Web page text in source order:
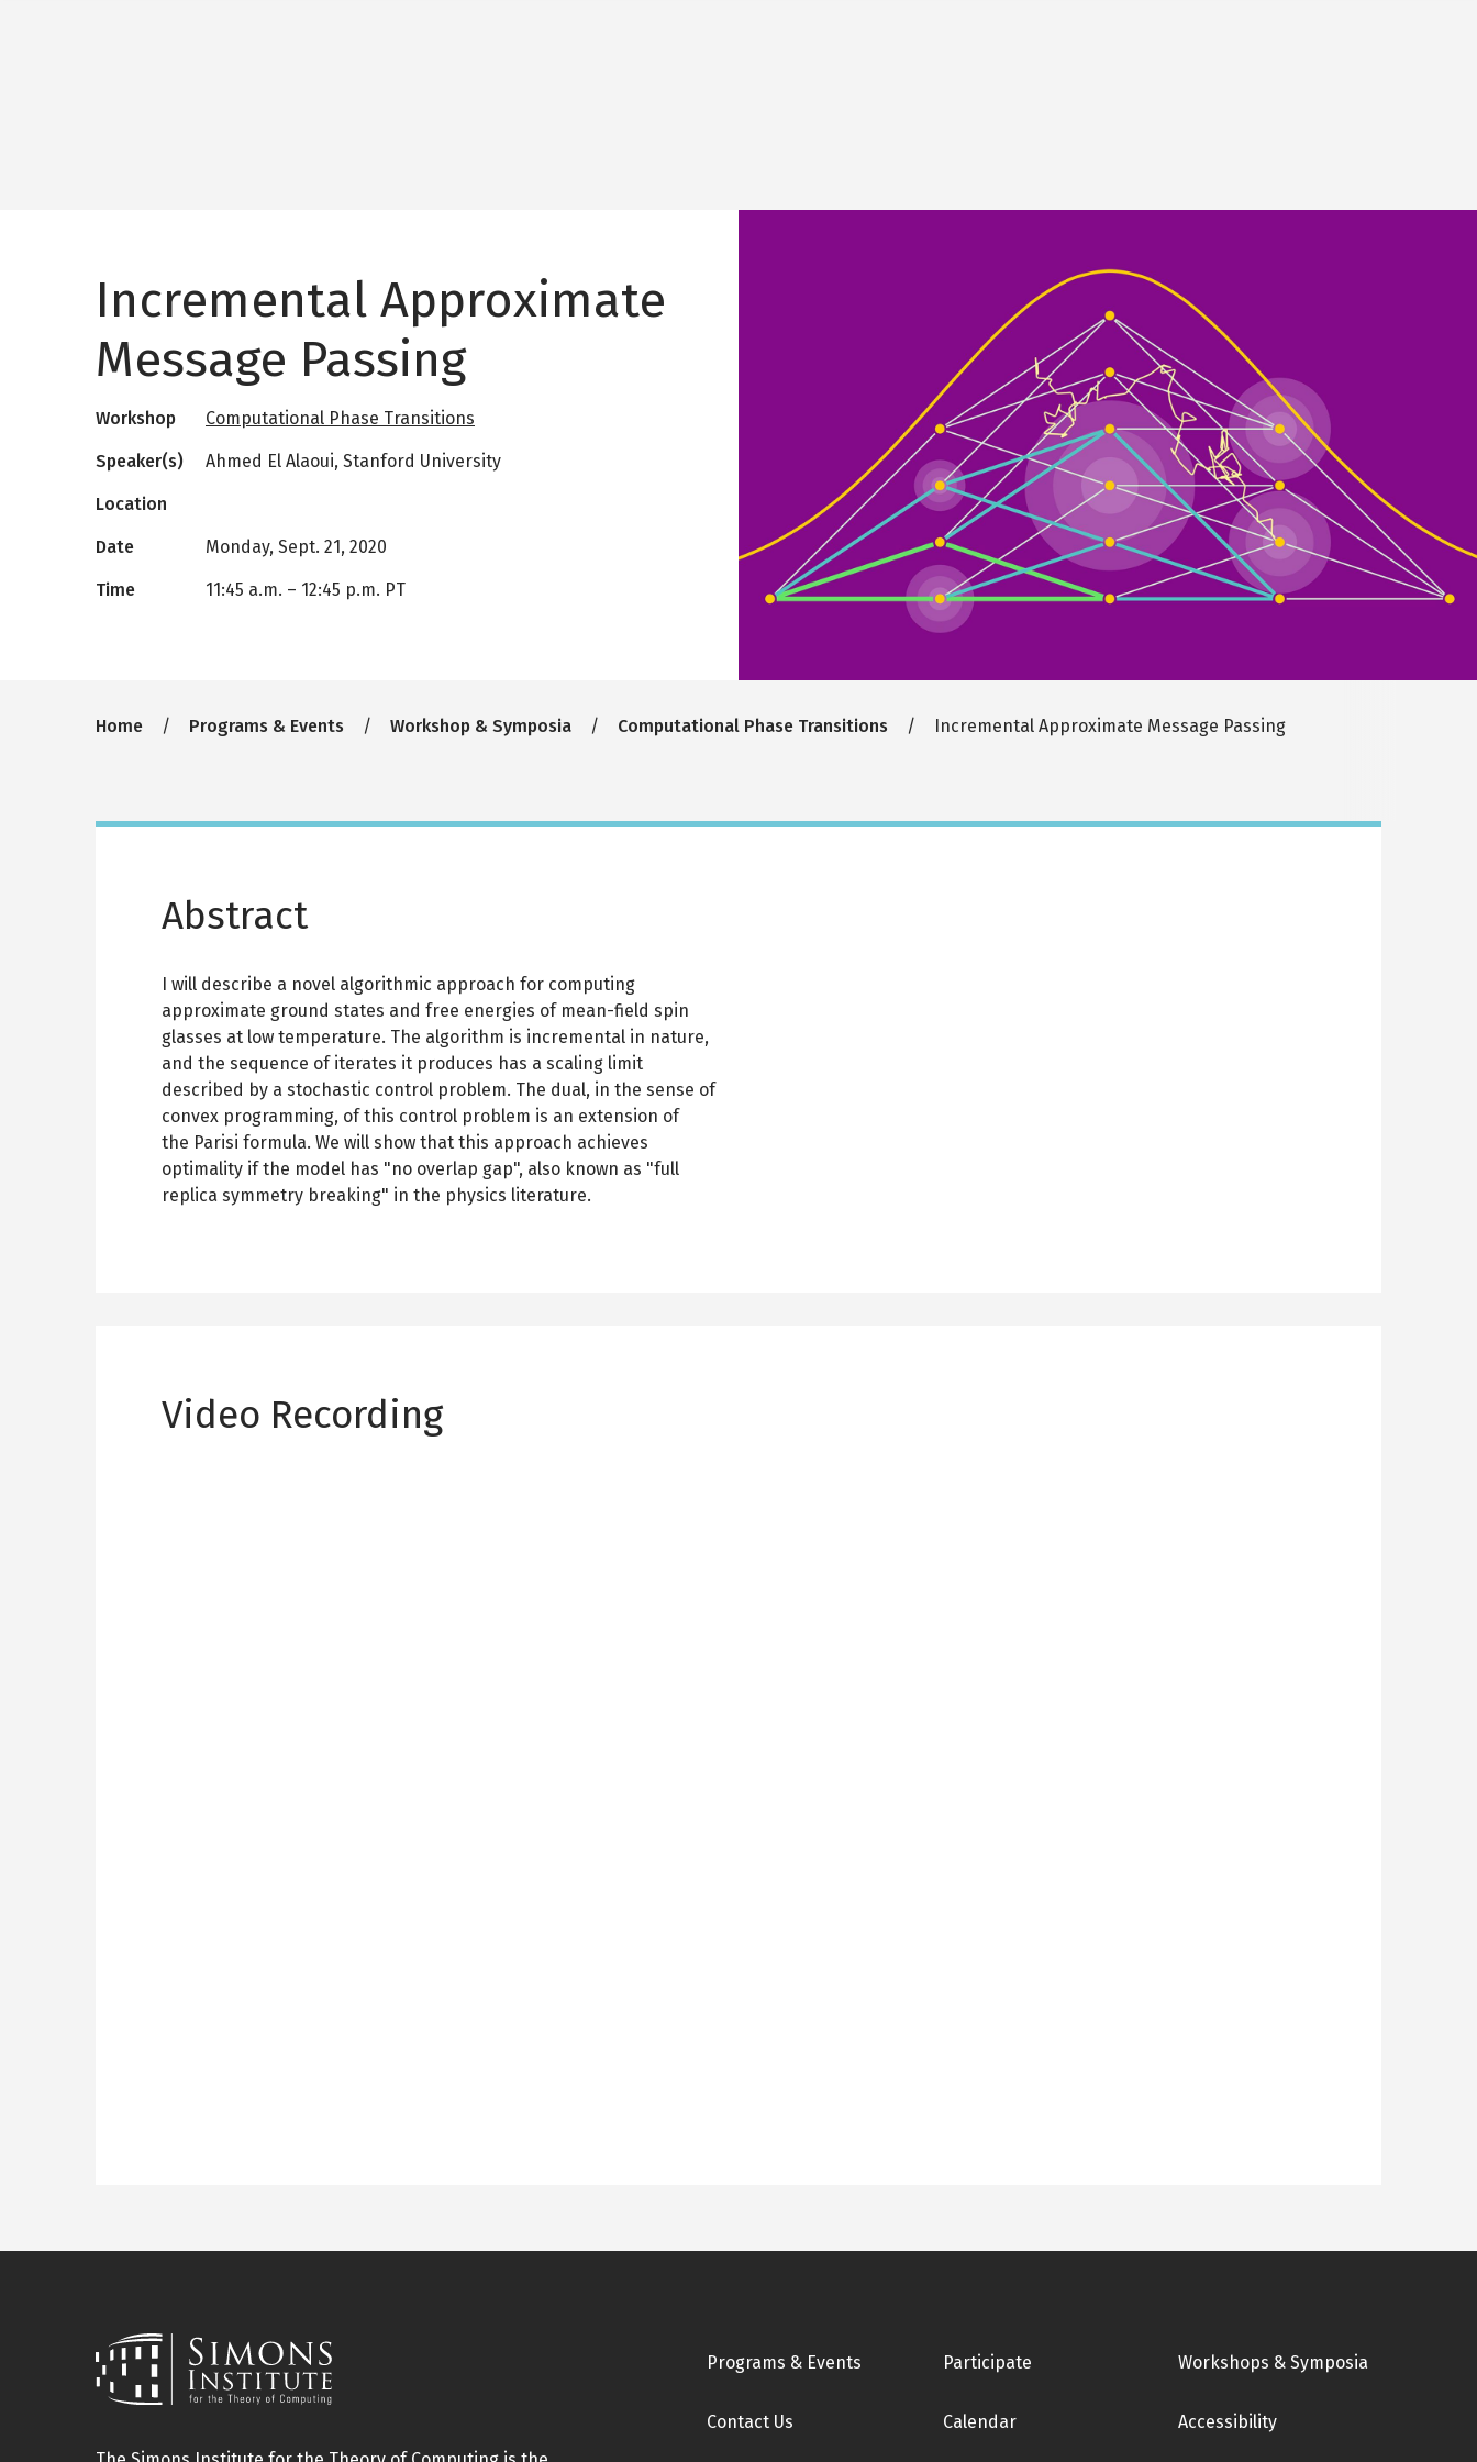
Incremental Approximate
Message Passing
Workshop Computational Phase Transitions
Speaker(s) Ahmed El Alaoui, Stanford University
Location
Date Monday, Sept. 21, 2020
Time 11:45 a.m. – 12:45 p.m. PT
Breadcrumb
Home Programs & Events Workshop & Symposia Computational Phase Transitions Incremental Approximate Message Passing
Abstract
I will describe a novel algorithmic approach for computing
approximate ground states and free energies of mean-field spin
glasses at low temperature. The algorithm is incremental in nature,
and the sequence of iterates it produces has a scaling limit
described by a stochastic control problem. The dual, in the sense of
convex programming, of this control problem is an extension of
the Parisi formula. We will show that this approach achieves
optimality if the model has "no overlap gap", also known as "full
replica symmetry breaking" in the physics literature.
Video Recording
Footer
Programs & Events Participate Workshops & Symposia
Contact Us Calendar Accessibility